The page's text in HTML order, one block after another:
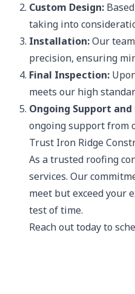
Custom Design:
taking into
Installation:Our
precision, ensuring
Final Inspection:
meets our high
Ongoing Support
ongoing support from
Trust Iron Ridge
As a trusted roofing
services. Our
meet but exceed your
test of time.
Reach out today to